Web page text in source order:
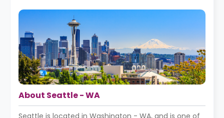
About Seattle - WA
Seattle is located in Washington - WA, and is one of